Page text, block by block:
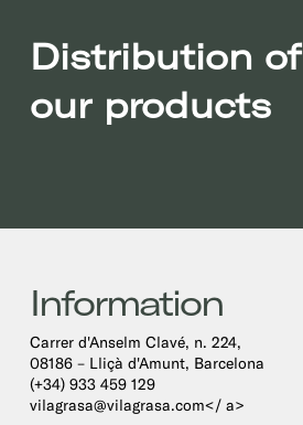
Distribution of
our products
Information
Carrer d'Anselm Clavé, n. 224,
08186 – Lliçà d'Amunt, Barcelona
(+34) 933 459 129
vilagrasa@vilagrasa.com</ a>